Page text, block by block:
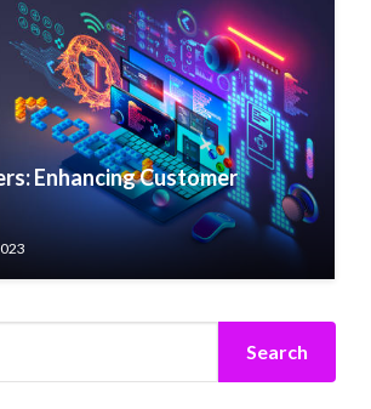
Enhancing Customer